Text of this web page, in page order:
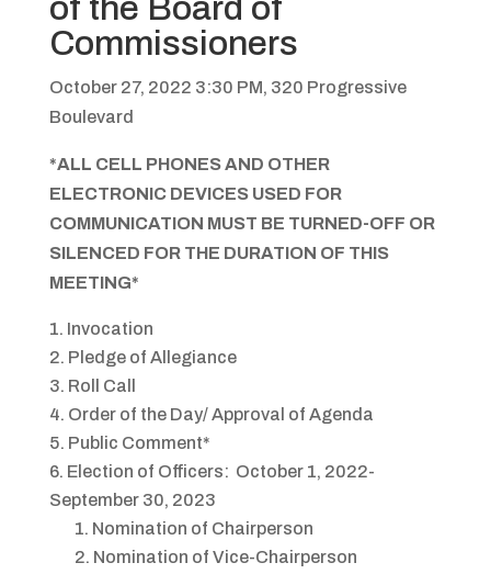
of the Board of
Commissioners
October 27, 2022 3:30 PM, 320 Progressive
Boulevard
*ALL CELL PHONES AND OTHER
ELECTRONIC DEVICES USED FOR
COMMUNICATION MUST BE TURNED-OFF OR
SILENCED FOR THE DURATION OF THIS
MEETING*
Invocation
Pledge of Allegiance
Roll Call
Order of the Day/ Approval of Agenda
Public Comment*
Election of Officers: October 1, 2022-
September 30, 2023
Nomination of Chairperson
Nomination of Vice-Chairperson